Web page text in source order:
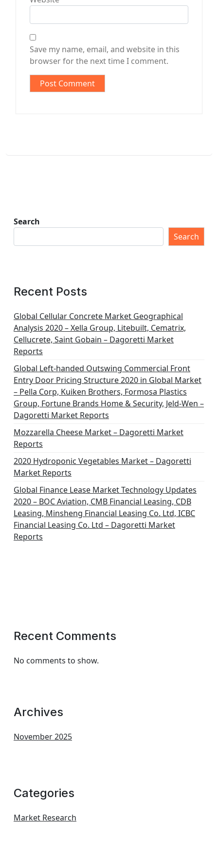
Save my name, email, and website in this
browser for the next time I comment.
Search
Search
Recent Posts
Global Cellular Concrete Market Geographical
Analysis 2020 – Xella Group, Litebuilt, Cematrix,
Cellucrete, Saint Gobain – Dagoretti Market
Reports
Global Left-handed Outswing Commercial Front
Entry Door Pricing Structure 2020 in Global Market
– Pella Corp, Kuiken Brothers, Formosa Plastics
Group, Fortune Brands Home & Security, Jeld-Wen –
Dagoretti Market Reports
Mozzarella Cheese Market – Dagoretti Market
Reports
2020 Hydroponic Vegetables Market – Dagoretti
Market Reports
Global Finance Lease Market Technology Updates
2020 – BOC Aviation, CMB Financial Leasing, CDB
Leasing, Minsheng Financial Leasing Co. Ltd, ICBC
Financial Leasing Co. Ltd – Dagoretti Market
Reports
Recent Comments
No comments to show.
Archives
November 2025
Categories
Market Research